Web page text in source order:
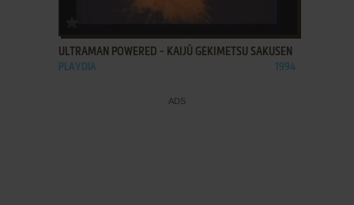
ULTRAMAN POWERED - KAIJŪ GEKIMETSU SAKUSEN
PLAYDIA 1994